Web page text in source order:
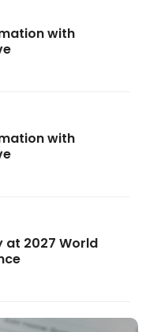
with
with
at 2027 World